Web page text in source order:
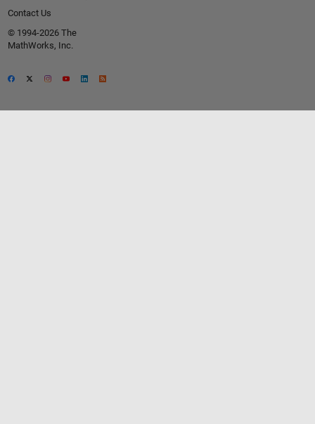
Contact Us
© 1994-2026 The
MathWorks, Inc.